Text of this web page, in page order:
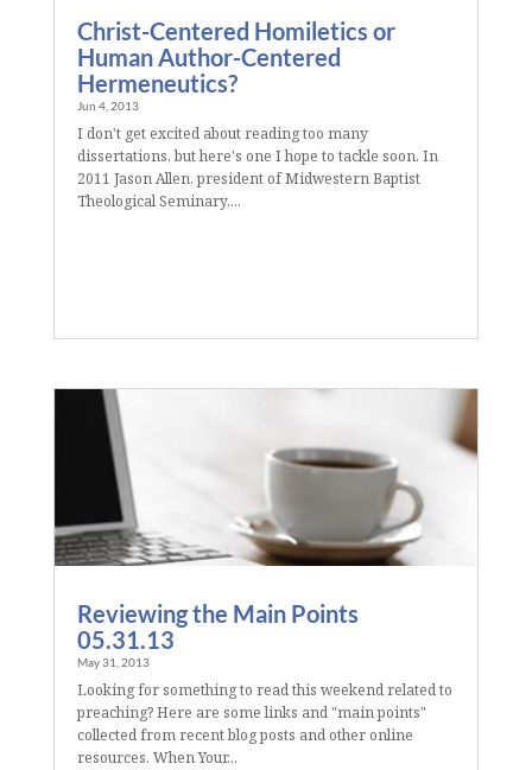
Christ-Centered Homiletics or
Human Author-Centered
Hermeneutics?
Jun 4, 2013
I don't get excited about reading too many
dissertations, but here's one I hope to tackle soon. In
2011 Jason Allen, president of Midwestern Baptist
Theological Seminary,...
Reviewing the Main Points
05.31.13
May 31, 2013
Looking for something to read this weekend related to
preaching? Here are some links and "main points"
collected from recent blog posts and other online
resources. When Your...